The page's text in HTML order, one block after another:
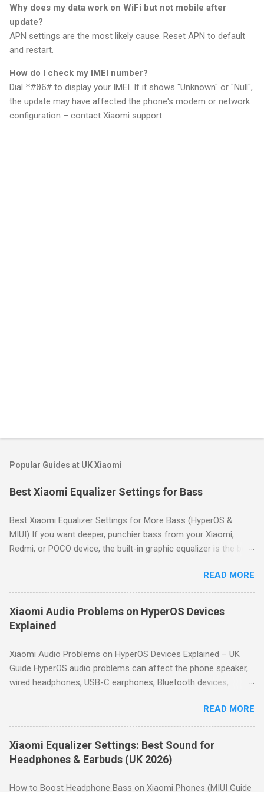
Why does my data work on WiFi but not mobile after
update?
APN settings are the most likely cause. Reset APN to default
and restart.
How do I check my IMEI number?
Dial *#06# to display your IMEI. If it shows "Unknown" or "Null",
the update may have affected the phone's modem or network
configuration – contact Xiaomi support.
Popular Guides at UK Xiaomi
Best Xiaomi Equalizer Settings for Bass
Best Xiaomi Equalizer Settings for More Bass (HyperOS &
MIUI) If you want deeper, punchier bass from your Xiaomi,
Redmi, or POCO device, the built-in graphic equalizer is the best
provides proven bass-boost settings for HyperOS and MIUI.
Quick Answer: For deeper bass on Xiaomi devices, go to
Settings → Sound & vibration → Sound effects → Graphic
equalizer. Use a gentle "smile" curve: boost the lowest
frequency bands by 3–6dB, keep mid bands neutral, and slightly
Rock or Hip hop, then fine-tune manually to avoid distortion.
How to Access the Equalizer on Xiaomi Open Settings . Tap
Sound & vibration . Scroll down and tap Sound effects . Tap
Graphic equalizer . Choose a preset or tap Custom to manually
READ MORE
Xiaomi Audio Problems on HyperOS Devices
Explained
Xiaomi Audio Problems on HyperOS Devices Explained – UK
Guide HyperOS audio problems can affect the phone speaker,
wired headphones, USB-C earphones, Bluetooth devices,
look similar, they usually have different causes. This guide
helps you identify the symptom first, then directs you to the
appropriate troubleshooting guide. Quick Answer: Most
HyperOS audio issues are caused by incorrect volume settings,
Bluetooth routing, Dolby Atmos, Bluetooth codec selection,
equalizer settings, microphone permissions or hardware faults.
READ MORE
Xiaomi Equalizer Settings: Best Sound for
Headphones & Earbuds (UK 2026)
How to Boost Headphone Bass on Xiaomi Phones (MIUI Guide